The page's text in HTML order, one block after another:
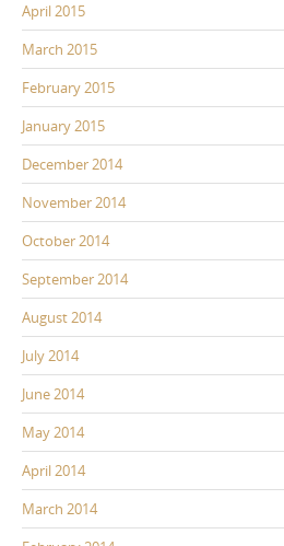
April 2015
March 2015
February 2015
January 2015
December 2014
November 2014
October 2014
September 2014
August 2014
July 2014
June 2014
May 2014
April 2014
March 2014